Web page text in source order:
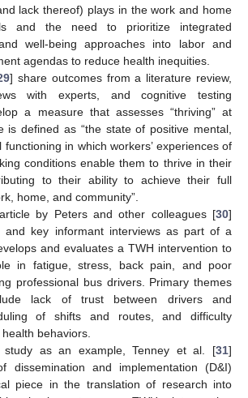
lack thereof) plays in the work and home
and the need to prioritize integrated
well-being approaches into labor and
agendas to reduce health inequities.
] share outcomes from a literature review,
with experts, and cognitive testing
a measure that assesses “thriving” at
is defined as “the state of positive mental,
functioning in which workers’ experiences of
conditions enable them to thrive in their
to their ability to achieve their full
home, and community”.
by Peters and other colleagues [30]
and key informant interviews as part of a
and evaluates a TWH intervention to
in fatigue, stress, back pain, and poor
professional bus drivers. Primary themes
lack of trust between drivers and
of shifts and routes, and difficulty
behaviors.
study as an example, Tenney et al. [31]
dissemination and implementation (D&I)
piece in the translation of research into